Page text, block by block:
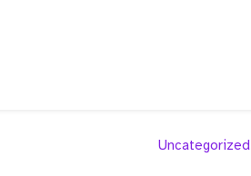
Uncategorized